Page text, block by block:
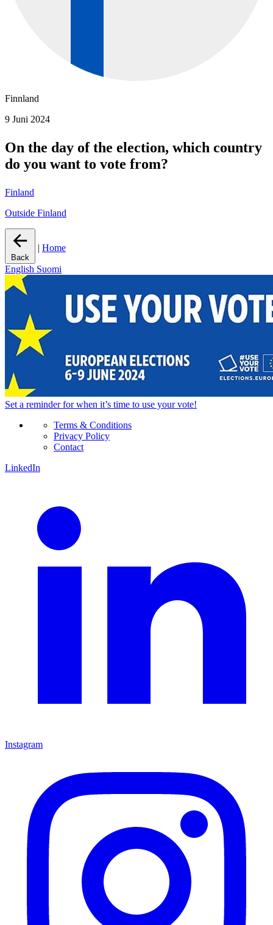
Finnland
9 Juni 2024
On the day of the election, which country
do you want to vote from?
Finland
Outside Finland
Back
| Home
English Suomi
Set a reminderfor when it’s time to use your vote!
Terms & Conditions
Privacy Policy
Contact
LinkedIn
Instagram